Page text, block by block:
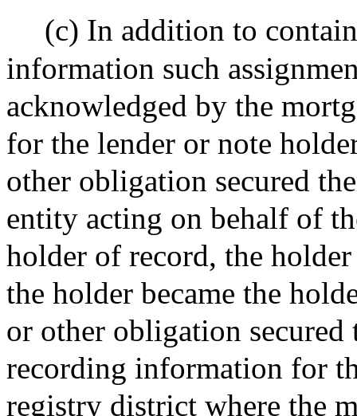
(c) In addition to
information such
acknowledged by the
for the lender or note
other obligation secured
entity acting on behalf of
holder of record, the
the holder became the
or other obligation
recording information for
registry district where the